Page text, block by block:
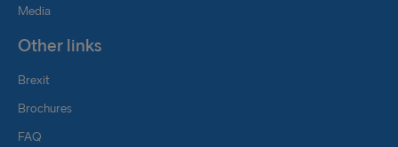
producers of sustainably produced methanol (e.g.,
renewable methanol required for our long-term
targets to shift to carbon neutral fuels.
We cannot comment on a timeline for these fuels
Media
Other links
Brexit
Brochures
FAQ